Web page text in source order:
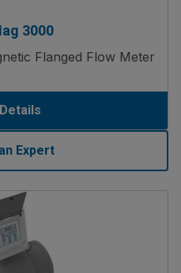
3000
Flanged Flow Meter
Expert